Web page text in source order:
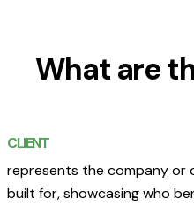
What are
CLIENT
represents the company or
built for, showcasing who